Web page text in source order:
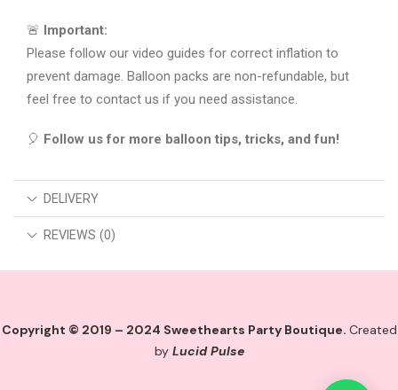
🚨 Important:
Please follow our video guides for correct inflation to
prevent damage. Balloon packs are non-refundable, but
feel free to contact us if you need assistance.
🎈 Follow us for more balloon tips, tricks, and fun!
DELIVERY
REVIEWS (0)
Copyright © 2019 – 2024 Sweethearts Party Boutique. Created
by Lucid Pulse